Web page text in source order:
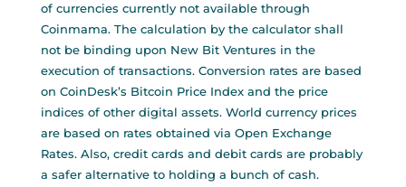
of currencies currently not available through
Coinmama. The calculation by the calculator shall
not be binding upon New Bit Ventures in the
execution of transactions. Conversion rates are based
on CoinDesk’s Bitcoin Price Index and the price
indices of other digital assets. World currency prices
are based on rates obtained via Open Exchange
Rates. Also, credit cards and debit cards are probably
a safer alternative to holding a bunch of cash.